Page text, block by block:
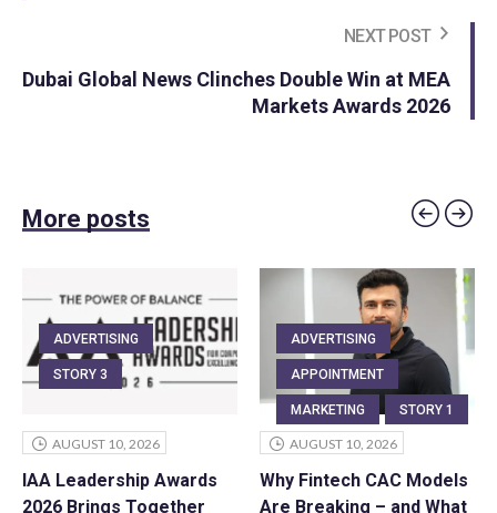
NEXT POST
Dubai Global News Clinches Double Win at MEA
Markets Awards 2026
More posts
ADVERTISING
STORY 3
AUGUST 10, 2026
IAA Leadership Awards
2026 Brings Together
ADVERTISING
APPOINTMENT
MARKETING STORY 1
AUGUST 10, 2026
Why Fintech CAC Models
Are Breaking – and What